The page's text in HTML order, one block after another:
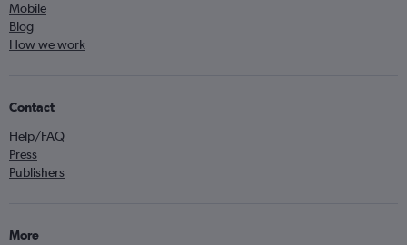
Mobile
Blog
How we work
Contact
Help/FAQ
Press
Publishers
More